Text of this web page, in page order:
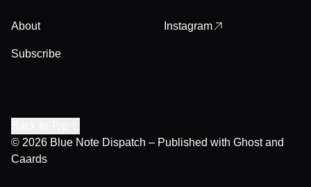
About
Subscribe
Instagram
© 2026 Blue Note Dispatch – Published with Ghostand
Caards